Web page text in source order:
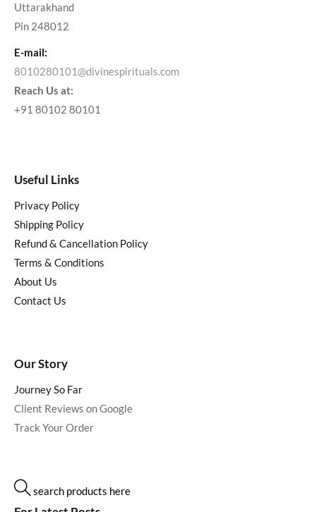
Uttarakhand
Pin 248012
E-mail:
8010280101@divinespirituals.com
Reach Us at:
+91 80102 80101
Useful Links
Privacy Policy
Shipping Policy
Refund & Cancellation Policy
Terms & Conditions
About Us
Contact Us
Our Story
Journey So Far
Client Reviews on Google
Track Your Order
search products here